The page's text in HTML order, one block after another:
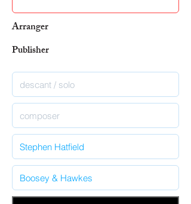
Arranger
Publisher